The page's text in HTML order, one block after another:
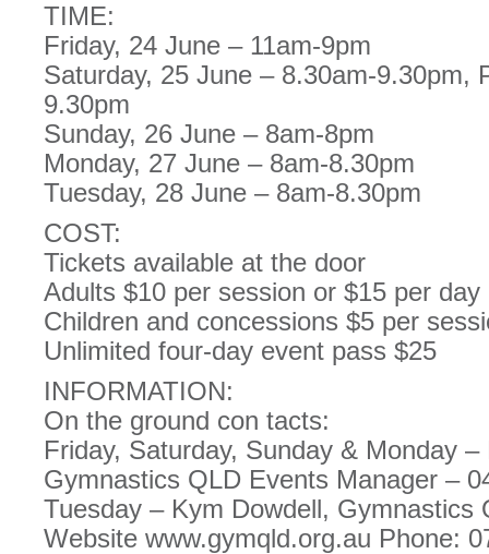
TIME:
Friday, 24 June – 11am-9pm
Saturday, 25 June – 8.30am-9.30pm,
9.30pm
Sunday, 26 June – 8am-8pm
Monday, 27 June – 8am-8.30pm
Tuesday, 28 June – 8am-8.30pm
COST:
Tickets available at the door
Adults $10 per session or $15 per day
Children and concessions $5 per
Unlimited four-day event pass $25
INFORMATION:
On the ground con tacts:
Friday, Saturday, Sunday & Monday
Gymnastics QLD Events Manager –
Tuesday – Kym Dowdell, Gymnastics
Website www.gymqld.org.au Phone: